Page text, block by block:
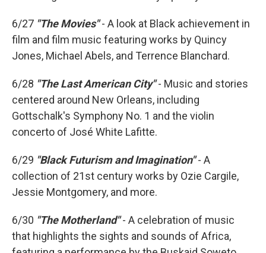
6/27 "The Movies"- A look at Black achievement in
film and film music featuring works by Quincy
Jones, Michael Abels, and Terrence Blanchard.
6/28 "The Last American City"- Music and stories
centered around New Orleans, including
Gottschalk's Symphony No. 1 and the violin
concerto of José White Lafitte.
6/29 "Black Futurism and Imagination"- A
collection of 21st century works by Ozie Cargile,
Jessie Montgomery, and more.
6/30 "The Motherland"- A celebration of music
that highlights the sights and sounds of Africa,